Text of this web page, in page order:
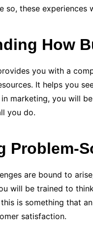
so, these
How
you with a
It helps you
marketing, you will
you do.
Problem-
are bound to
will be trained to
is something that
satisfaction.